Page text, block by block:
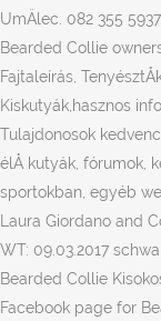
UmÄlec. 082 355
Bearded Collie
Fajtaleírás,
Kiskutyák,hasznos
Tulajdonosok
élÅ kutyák, fórumok,
sportokban, egyéb
Laura Giordano and
WT: 09.03.2017
Bearded Collie
Facebook page for